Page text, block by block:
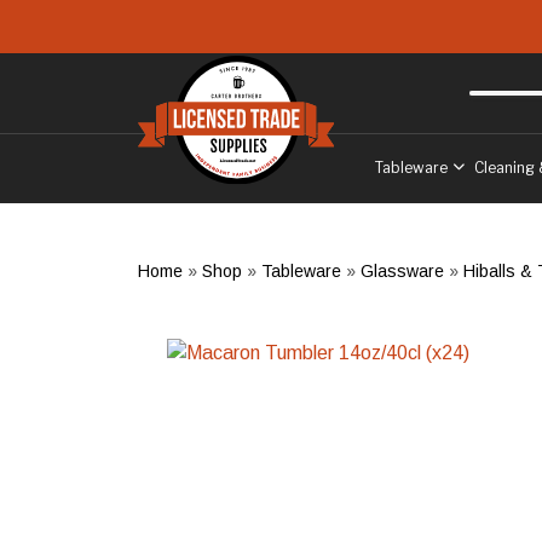
Tableware Cleaning
Home » Shop » Tableware » Glassware » Hiballs &